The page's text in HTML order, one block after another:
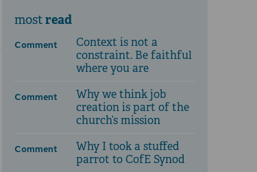
mostread
Comment
Context is not a
constraint. Be faithful
where you are
Comment
Why we think job
creation is part of the
church’s mission
Comment
Why I took a stuffed
parrot to CofE Synod